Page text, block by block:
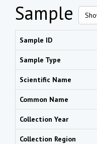
Sample
Sample ID
Sample Type
Scientific Name
Common Name
Collection Year
Collection Region